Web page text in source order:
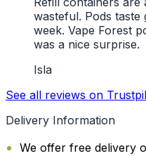
wasteful. Pods taste
week. Vape Forest
was a nice surprise.
Isla
See all reviews on
Delivery Information
We offer free delivery